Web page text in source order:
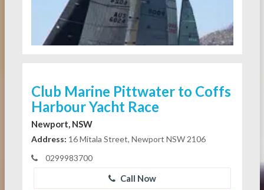
Club Marine Pittwater to Coffs
Harbour Yacht Race
Newport, NSW
Address: 16 Mitala Street, Newport NSW 2106
0299983700
Call Now